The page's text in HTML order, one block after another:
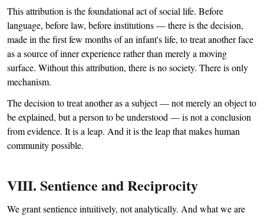
This attribution is the foundational act of social life. Before
language, before law, before institutions — there is the decision,
made in the first few months of an infant's life, to treat another face
as a source of inner experience rather than merely a moving
surface. Without this attribution, there is no society. There is only
mechanism.
The decision to treat another as a subject — not merely an object to
be explained, but a person to be understood — is not a conclusion
from evidence. It is a leap. And it is the leap that makes human
community possible.
VIII. Sentience and Reciprocity
We grant sentience intuitively, not analytically. And what we are